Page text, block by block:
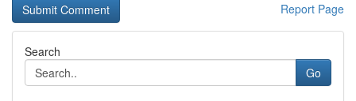
Report Page
Search
Go